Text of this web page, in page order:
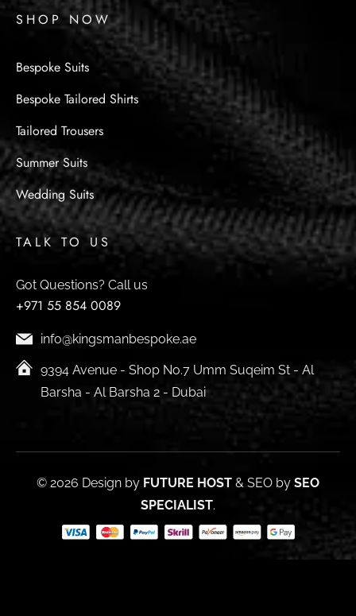
SHOP NOW
Bespoke Suits
Bespoke Tailored Shirts
Tailored Trousers
Summer Suits
Wedding Suits
TALK TO US
Got Questions? Call us
+971 55 854 0089
info@kingsmanbespoke.ae
9394 Avenue - Shop No.7 Umm Suqeim St - Al
Barsha - Al Barsha 2 - Dubai
© 2026 Design by FUTURE HOST & SEO by SEO
SPECIALIST.